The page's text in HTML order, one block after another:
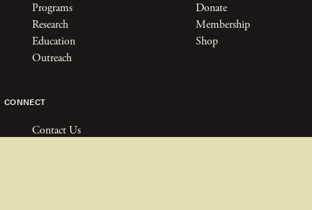
Programs
Research
Education
Outreach
Donate
Membership
Shop
CONNECT
Contact Us